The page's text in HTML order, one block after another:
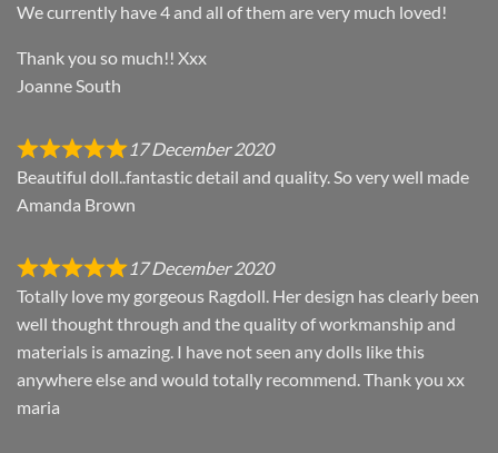
We currently have 4 and all of them are very much loved!
Thank you so much!! Xxx
Joanne South
17 December 2020
Beautiful doll..fantastic detail and quality. So very well made
Amanda Brown
17 December 2020
Totally love my gorgeous Ragdoll. Her design has clearly been
well thought through and the quality of workmanship and
materials is amazing. I have not seen any dolls like this
anywhere else and would totally recommend. Thank you xx
maria